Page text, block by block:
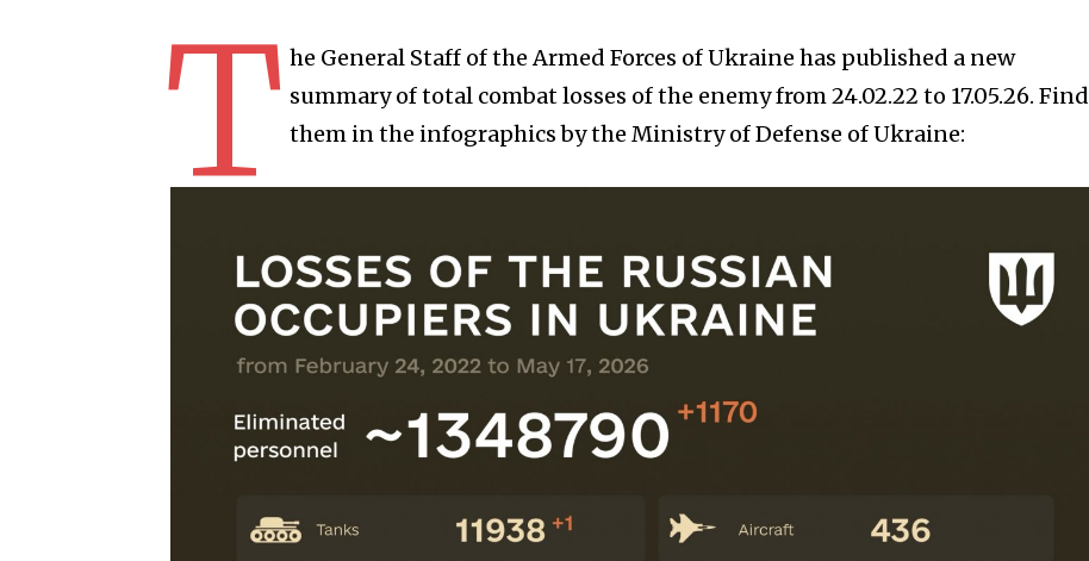
T he General Staff of the Armed Forces of Ukraine has published a new
summary of total combat losses of the enemy from 24.02.22 to 17.05.26. Find
them in the infographics by the Ministry of Defense of Ukraine: